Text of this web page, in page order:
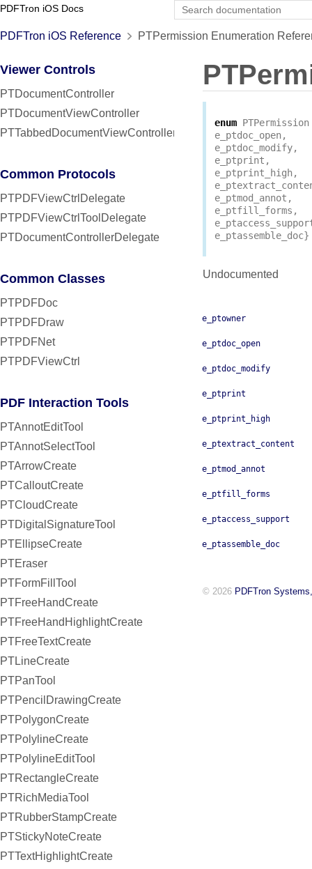
PDFTron iOS Docs
PDFTron iOS Reference PTPermission Enumeration
Viewer Controls
PTDocumentController
PTDocumentViewController
PTTabbedDocumentViewController
Common Protocols
PTPDFViewCtrlDelegate
PTPDFViewCtrlToolDelegate
PTDocumentControllerDelegate
Common Classes
PTPDFDoc
PTPDFDraw
PTPDFNet
PTPDFViewCtrl
PDF Interaction Tools
PTAnnotEditTool
PTAnnotSelectTool
PTArrowCreate
PTCalloutCreate
PTCloudCreate
PTDigitalSignatureTool
PTEllipseCreate
PTEraser
PTFormFillTool
PTFreeHandCreate
PTFreeHandHighlightCreate
PTFreeTextCreate
PTLineCreate
PTPanTool
PTPencilDrawingCreate
PTPolygonCreate
PTPolylineCreate
PTPolylineEditTool
PTRectangleCreate
PTRichMediaTool
PTRubberStampCreate
PTStickyNoteCreate
PTTextHighlightCreate
enum PTPermission
e_ptdoc_open,
e_ptdoc_modify,
e_ptprint ,
e_ptprint_high,
e_ptmod_annot ,
e_ptfill_forms ,
e_ptassemble_doc}
Undocumented
e_ptowner
e_ptdoc_open
e_ptdoc_modify
e_ptprint
e_ptprint_high
e_ptextract_content
e_ptmod_annot
e_ptfill_forms
e_ptaccess_support
e_ptassemble_doc
© 2026 PDFTron